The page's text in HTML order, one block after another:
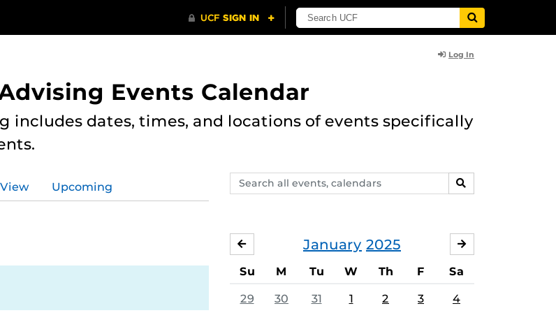
Log In
Events Calendar
includes dates, times, and locations of events specifically
Search
events,
SEARCH
Upcoming
January 2025
DECEMBER
Su M Tu W Th F Sa
29 30 31 1 2 3 4